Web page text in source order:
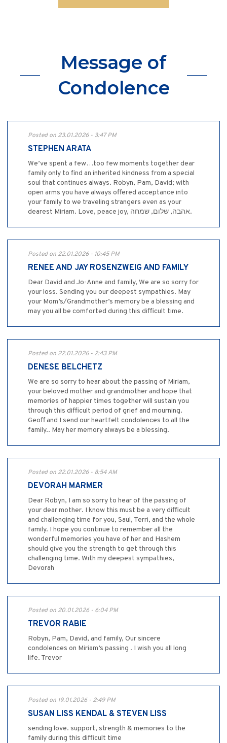
Message of
Condolence
Posted on 23.01.2026 - 3:47 PM
STEPHEN ARATA
We’ve spent a few…too few moments together dear
family only to find an inherited kindness from a special
soul that continues always. Robyn, Pam, David; with
open arms you have always offered acceptance into
your family to we traveling strangers even as your
dearest Miriam. Love, peace joy, אהבה, שלום, שמחה.
Posted on 22.01.2026 - 10:45 PM
RENEE AND JAY ROSENZWEIG AND FAMILY
Dear David and Jo-Anne and family, We are so sorry for
your loss. Sending you our deepest sympathies. May
your Mom’s/Grandmother’s memory be a blessing and
may you all be comforted during this difficult time.
Posted on 22.01.2026 - 2:43 PM
DENESE BELCHETZ
We are so sorry to hear about the passing of Miriam,
your beloved mother and grandmother and hope that
memories of happier times together will sustain you
through this difficult period of grief and mourning.
Geoff and I send our heartfelt condolences to all the
family.. May her memory always be a blessing.
Posted on 22.01.2026 - 8:54 AM
DEVORAH MARMER
Dear Robyn, I am so sorry to hear of the passing of
your dear mother. I know this must be a very difficult
and challenging time for you, Saul, Terri, and the whole
family. I hope you continue to remember all the
wonderful memories you have of her and Hashem
should give you the strength to get through this
challenging time. With my deepest sympathies,
Devorah
Posted on 20.01.2026 - 6:04 PM
TREVOR RABIE
Robyn, Pam, David, and family, Our sincere
condolences on Miriam’s passing . I wish you all long
life. Trevor
Posted on 19.01.2026 - 2:49 PM
SUSAN LISS KENDAL & STEVEN LISS
sending love. support, strength & memories to the
family during this difficult time